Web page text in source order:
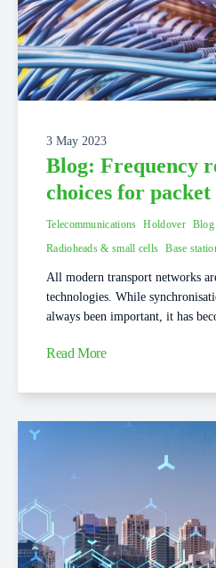
3 May 2023
Blog: Frequency
choices for
Telecommunications Holdover Blog
Radioheads & small cells Base
All modern transport networks
technologies. While
always been important, it has
Read More